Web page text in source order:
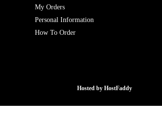
My Orders
Personal Information
How To Order
Hosted by HostFaddy